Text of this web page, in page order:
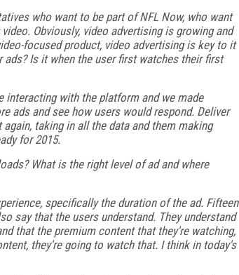
who want to be part of NFL Now, who want
Obviously, video advertising is growing and
focused product, video advertising is key to it
Is it when the user first watches their first
interacting with the platform and we made
ads and see how users would respond. Deliver
taking in all the data and them making
for 2015.
What is the right level of ad and where
specifically the duration of the ad. Fifteen
say that the users understand. They understand
that the premium content that they're watching,
they're going to watch that. I think in today's